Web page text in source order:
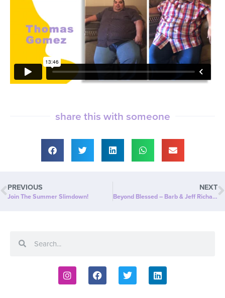
share this with someone
PREVIOUS
Join The Summer Slimdown!
NEXT
Beyond Blessed – Barb & Jeff Richards